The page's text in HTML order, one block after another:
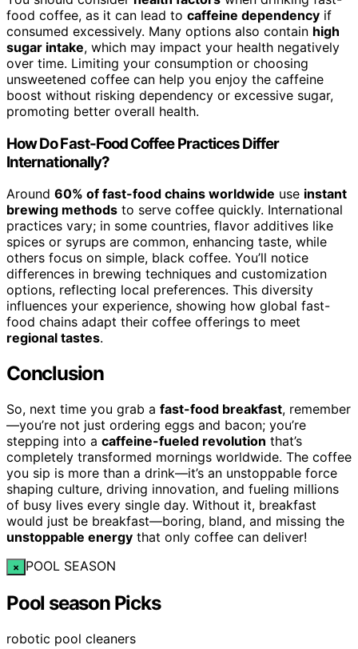
food coffee, as it can lead to caffeine dependency if
consumed excessively. Many options also contain high
sugar intake, which may impact your health negatively
over time. Limiting your consumption or choosing
unsweetened coffee can help you enjoy the caffeine
boost without risking dependency or excessive sugar,
promoting better overall health.
How Do Fast-Food Coffee Practices Differ
Internationally?
Around 60% of fast-food chains worldwide use instant
brewing methods to serve coffee quickly. International
practices vary; in some countries, flavor additives like
spices or syrups are common, enhancing taste, while
others focus on simple, black coffee. You’ll notice
differences in brewing techniques and customization
options, reflecting local preferences. This diversity
influences your experience, showing how global fast-
food chains adapt their coffee offerings to meet
regional tastes.
Conclusion
So, next time you grab a fast-food breakfast, remember
—you’re not just ordering eggs and bacon; you’re
stepping into a caffeine-fueled revolution that’s
completely transformed mornings worldwide. The coffee
you sip is more than a drink—it’s an unstoppable force
shaping culture, driving innovation, and fueling millions
of busy lives every single day. Without it, breakfast
would just be breakfast—boring, bland, and missing the
unstoppable energy that only coffee can deliver!
× POOL SEASON
Pool season Picks
robotic pool cleaners